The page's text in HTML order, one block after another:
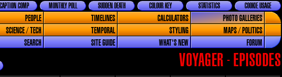
COOKIE USAGE
STATISTICS
COLOUR KEY
SUDDEN DEATH
MONTHLY POLL
CAPTION COMP
PEOPLE TIMELINES CALCULATORS
PHOTO GALLERIES
SCIENCE / TECH TEMPORAL STYLING
MAPS / POLITICS
SEARCH SITE GUIDE WHAT'S NEW FORUM
VOYAGER - EPISODES